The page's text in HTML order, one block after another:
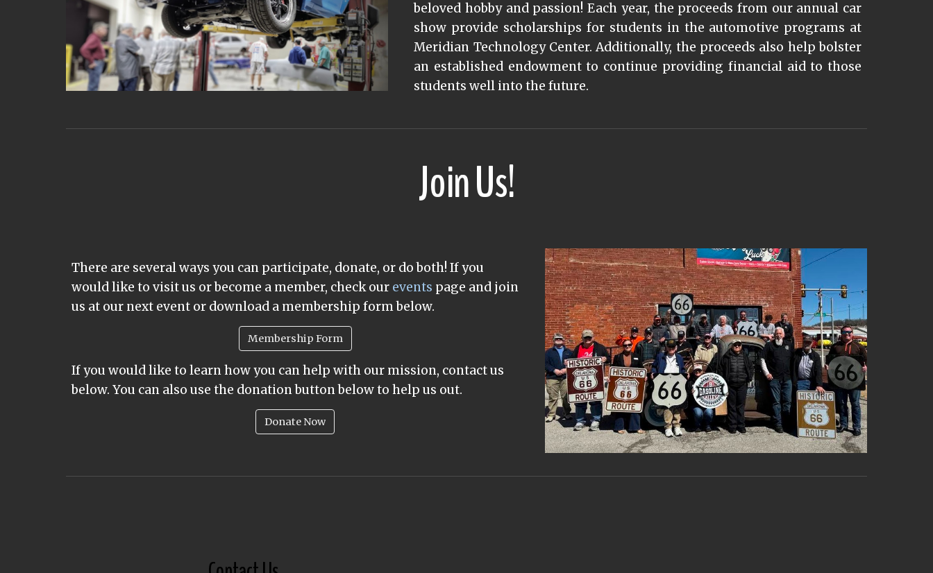
beloved hobby and passion! Each year, the proceeds from our annual car
show provide scholarships for students in the automotive programs at
Meridian Technology Center. Additionally, the proceeds also help bolster
an established endowment to continue providing financial aid to those
students well into the future.
Join Us!
There are several ways you can participate, donate, or do both! If you
would like to visit us or become a member, check our events page and join
us at our next event or download a membership form below.
Membership Form
If you would like to learn how you can help with our mission, contact us
below. You can also use the donation button below to help us out.
Donate Now